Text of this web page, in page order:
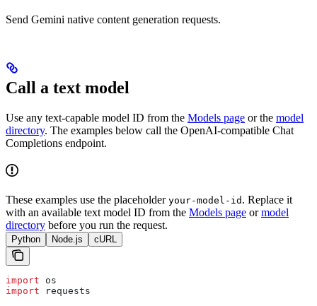
Send Gemini native content generation requests.
Call a text model
Use any text-capable model ID from the Models page or the model
directory. The examples below call the OpenAI-compatible Chat
Completions endpoint.
These examples use the placeholder your-model-id . Replace it
with an available text model ID from the Models page ormodel
directory before you run the request.
Python Node.js cURL
import os
import requests